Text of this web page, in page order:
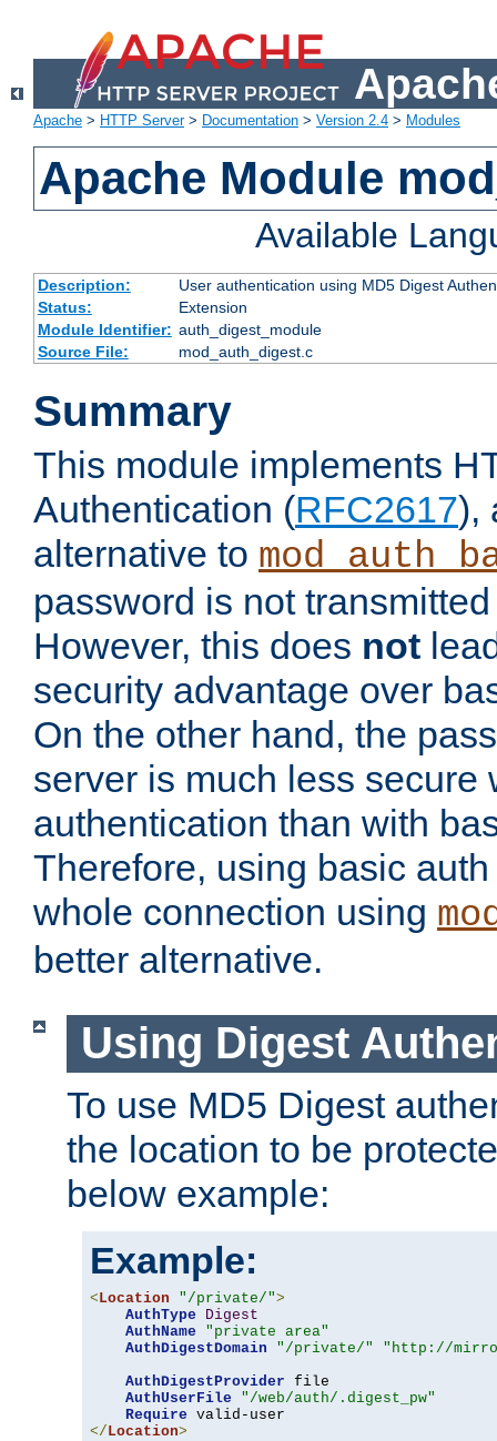
Apache > HTTP Server> Documentation > Version 2.4 > Modules
Apache Module
Available
Description:
User authentication using MD5 Digest
Status:
Extension
Module Identifier: auth_digest_module
Source File:
mod_auth_digest.c
Summary
This module implements
Authentication (RFC2617),
alternative to
password is not
However, this does not
security advantage over
On the other hand, the
server is much less secure
authentication than with
Therefore, using basic
whole connection using
better alternative.
Using Digest
To use MD5 Digest
the location to be
below example:
Example:
< Location "/private/">
AuthType
Digest
AuthName
"private area"
AuthDigestDomain
"/private/"
"http://
AuthDigestProvider file
AuthUserFile
"/web/auth/.digest_pw"
Require
</ Location>